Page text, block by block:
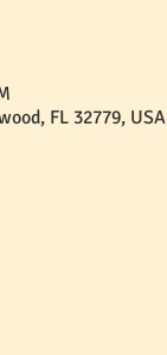
FL 32779, USA